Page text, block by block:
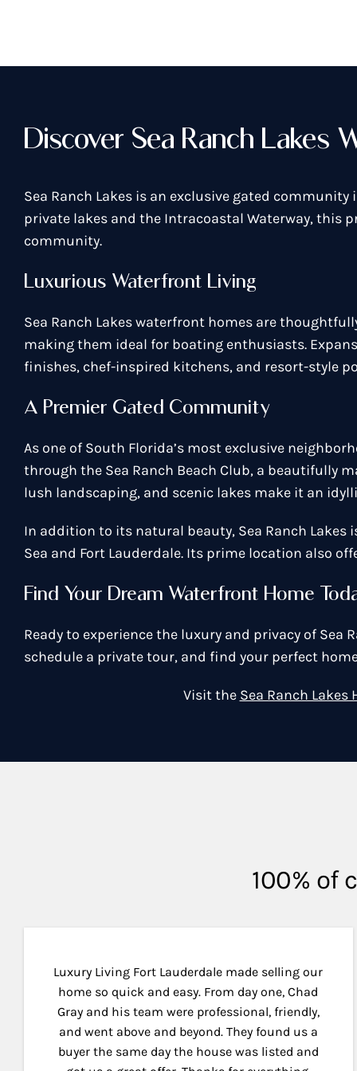
Discover Sea Ranch Lakes
Sea Ranch Lakes is an exclusive gated
private lakes and the Intracoastal Waterway, this
community.
Luxurious Waterfront Living
Sea Ranch Lakes waterfront homes are
making them ideal for boating enthusiasts.
finishes, chef-inspired kitchens, and resort-style
A Premier Gated Community
As one of South Florida’s most exclusive
through the Sea Ranch Beach Club, a beautifully
lush landscaping, and scenic lakes make it an
In addition to its natural beauty, Sea Ranch
Sea and Fort Lauderdale. Its prime location also
Find Your Dream Waterfront Home
Ready to experience the luxury and privacy of Sea
schedule a private tour, and find your perfect
Visit the Sea Ranch Lakes
100% of
Luxury Living Fort Lauderdale made selling our
home so quick and easy. From day one, Chad
Gray and his team were professional, friendly,
and went above and beyond. They found us a
buyer the same day the house was listed and